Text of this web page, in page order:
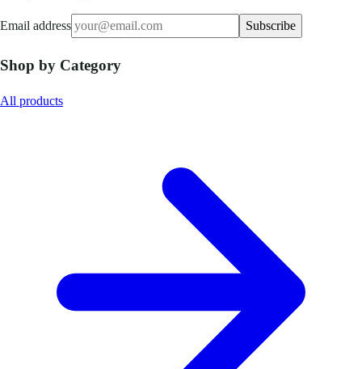
Email address Subscribe
Shop by Category
All products